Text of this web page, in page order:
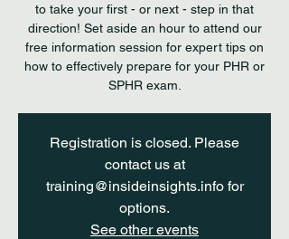
to take your first - or next - step in that
direction! Set aside an hour to attend our
free information session for expert tips on
how to effectively prepare for your PHR or
SPHR exam.
Registration is closed. Please
contact us at
training@insideinsights.info for
options.
See other events